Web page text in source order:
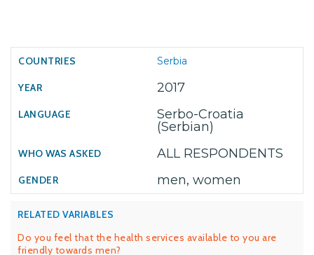
Serbia
2017
Serbo-Croatia
(Serbian)
ALL RESPONDENTS
men, women
RELATED VARIABLES
Do you feel that the health services available to you are
friendly towards men?